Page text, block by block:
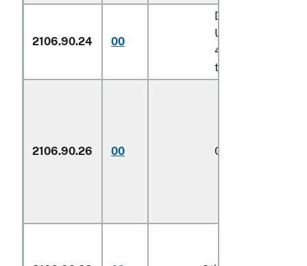
2106.90.24 00
Described in
U.S. note 14 to
4 and entered
to its provisions
2106.90.26 00 Other